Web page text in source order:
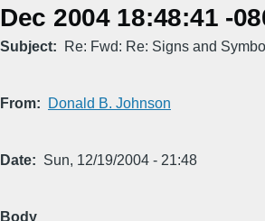
Dec 2004 18:48:41 -
Subject Re: Fwd: Re: Signs and
From Donald B. Johnson
Date Sun, 12/19/2004 - 21:48
Body